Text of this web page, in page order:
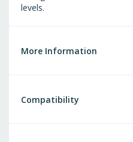
levels.
More Information
Compatibility